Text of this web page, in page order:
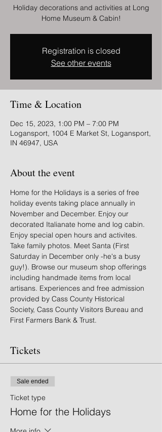
Holiday decorations and activities at Long
Home Museum & Cabin!
Registration is closed
See other events
Time & Location
Dec 15, 2023, 1:00 PM – 7:00 PM
Logansport, 1004 E Market St, Logansport,
IN 46947, USA
About the event
Home for the Holidays is a series of free
holiday events taking place annually in
November and December. Enjoy our
decorated Italianate home and log cabin.
Enjoy special open hours and activites.
Take family photos. Meet Santa (First
Saturday in December only -he's a busy
guy!). Browse our museum shop offerings
including handmade items from local
artisans. Experiences and free admission
provided by Cass County Historical
Society, Cass County Visitors Bureau and
First Farmers Bank & Trust.
Tickets
Sale ended
Ticket type
Home for the Holidays